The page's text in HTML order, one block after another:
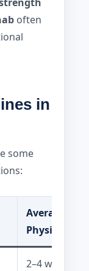
often
in
some
Average
2–4 weeks